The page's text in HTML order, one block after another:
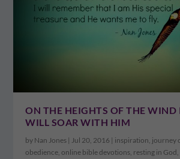
ON THE HEIGHTS OF THE WIND
WILL SOAR WITH HIM
by Nan Jones | Jul 20, 2016 | inspiration, journey
obedience,online bible devotions, resting in God,